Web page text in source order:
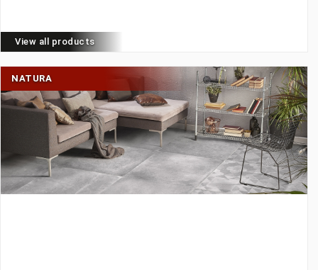
View all products
NATURA